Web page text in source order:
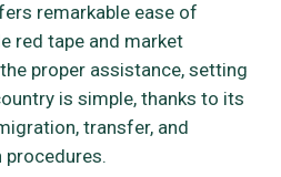
remarkable ease of
red tape and market
proper assistance, setting
is simple, thanks to its
transfer, and
procedures.